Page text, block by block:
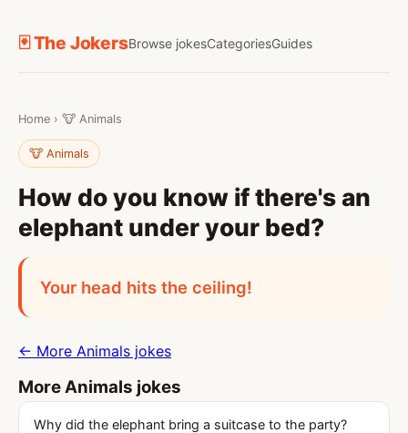
🃏 The JokersBrowse jokesCategoriesGuides
Home › 🐮 Animals
🐮 Animals
How do you know if there's an
elephant under your bed?
Your head hits the ceiling!
← More Animals jokes
More Animals jokes
Why did the elephant bring a suitcase to the party?